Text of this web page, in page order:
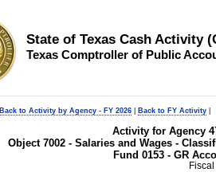
State of Texas Cash Activity
Texas Comptroller of Public
Back to Activity by Agency - FY 2026 Back to FY Activity
Activity for Agency
Object 7002 - Salaries and Wages -
Fund 0153 - GR